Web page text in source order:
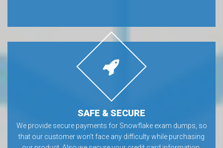
SAFE & SECURE
We provide secure payments for Snowflake exam dumps, so
that our customer won’t face any difficulty while purchasing